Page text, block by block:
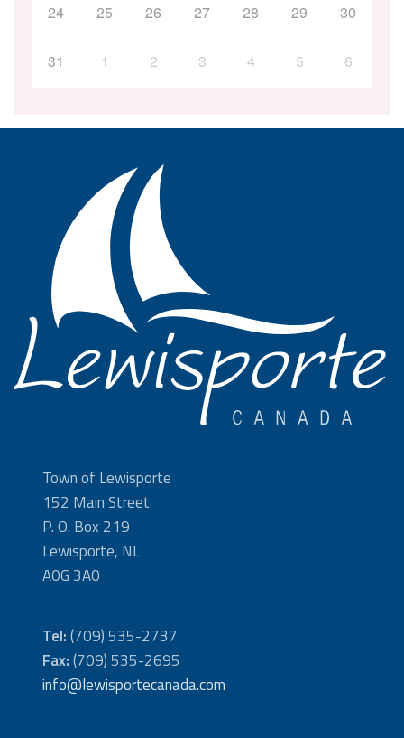
24 25 26 27 28 29 30
31 1 2 3 4 5 6
Town of Lewisporte
152 Main Street
P. O. Box 219
Lewisporte, NL
A0G 3A0
Tel:(709) 535-2737
Fax:(709) 535-2695
info@lewisportecanada.com